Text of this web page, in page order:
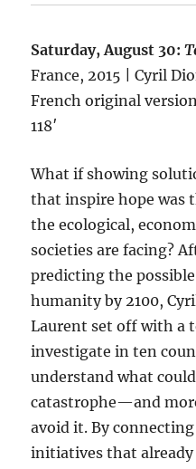
Saturday, August 30:
France, 2015 | Cyril
French original
118′
What if showing
that inspire hope was
the ecological,
societies are facing?
predicting the
humanity by 2100,
Laurent set off with a
investigate in ten
understand what
catastrophe—and
avoid it. By
initiatives that